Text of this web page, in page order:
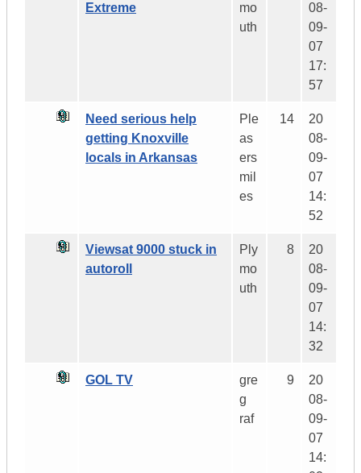
Extreme
mo
uth
08-
09-
07
17:
57
Need serious help
getting Knoxville
locals in Arkansas
Ple
as
ers
mil
es
14
20
08-
09-
07
14:
52
Viewsat 9000 stuck in
autoroll
Ply
mo
uth
8
20
08-
09-
07
14:
32
GOL TV
gre
g
raf
9
20
08-
09-
07
14: